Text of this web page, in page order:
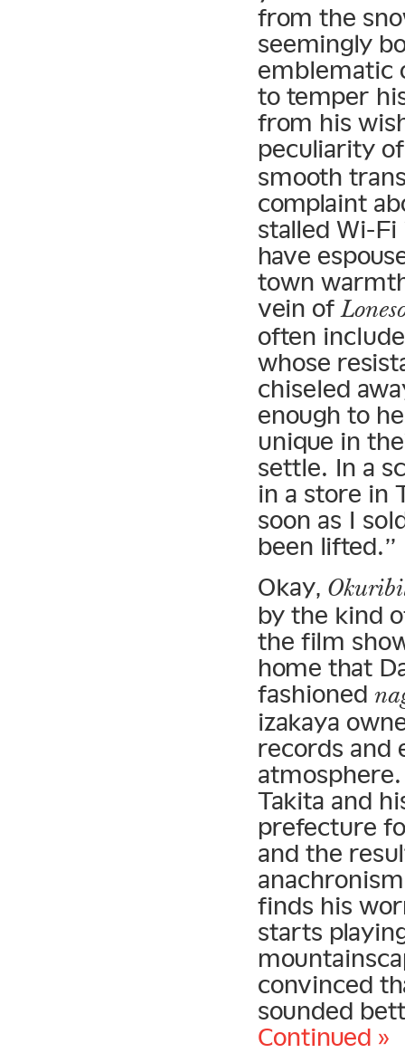
from the
seemingly
emblematic
to temper
from his
peculiarity
smooth
complaint
stalled Wi-
have
town
vein of
often
whose
chiseled
enough to
unique in
settle. In a
in a store in
soon as I
been lifted.”
Okay,
by the kind
the film
home that
fashioned
izakaya
records and
Takita and
prefecture
and the
finds his
starts
convinced
sounded
Continued »